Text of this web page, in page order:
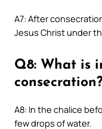
A7: After
Jesus Christ under
Q8: What is
A8: In the chalice
few drops of water.